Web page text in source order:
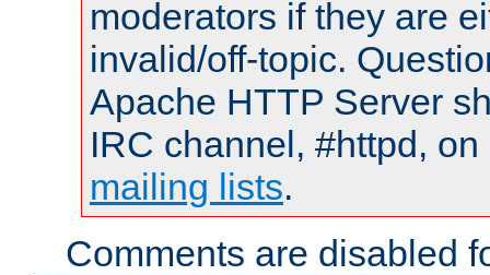
moderators if they are
invalid/off-topic.
Apache HTTP Server
IRC channel, #httpd,
mailing lists.
Comments are disabled